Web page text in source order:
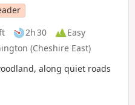
2h 30
Easy
(Cheshire East)
along quiet roads